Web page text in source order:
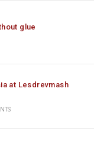
glue
at Lesdrevmash